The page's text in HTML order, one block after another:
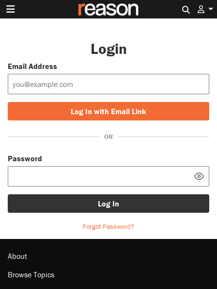
Login
Email Address
Log In with Email Link
OR
Password
Log In
Forgot Password?
About
Browse Topics